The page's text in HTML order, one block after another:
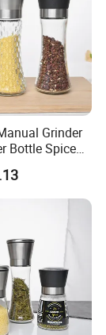
Grinder
Bottle Spice
Mill Glass Jar